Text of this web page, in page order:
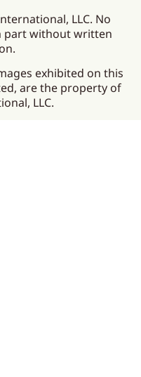
LLC. No
part without written
exhibited on this
are the property of
LLC.